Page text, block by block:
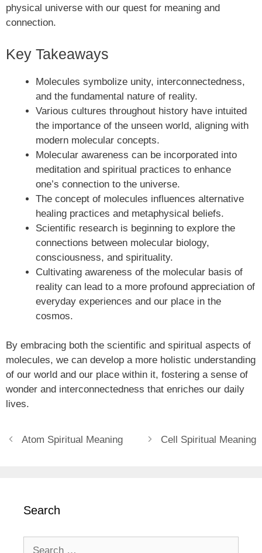
physical universe with our quest for meaning and
connection.
Key Takeaways
Molecules symbolize unity, interconnectedness,
and the fundamental nature of reality.
Various cultures throughout history have intuited
the importance of the unseen world, aligning with
modern molecular concepts.
Molecular awareness can be incorporated into
meditation and spiritual practices to enhance
one’s connection to the universe.
The concept of molecules influences alternative
healing practices and metaphysical beliefs.
Scientific research is beginning to explore the
connections between molecular biology,
consciousness, and spirituality.
Cultivating awareness of the molecular basis of
reality can lead to a more profound appreciation of
everyday experiences and our place in the
cosmos.
By embracing both the scientific and spiritual aspects of
molecules, we can develop a more holistic understanding
of our world and our place within it, fostering a sense of
wonder and interconnectedness that enriches our daily
lives.
Atom Spiritual Meaning Cell Spiritual Meaning
Search